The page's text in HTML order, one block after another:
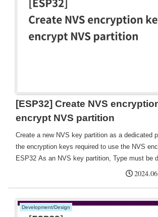
[ESP32] Create NVS
encrypt NVS partition
Create a new NVS key partition as a dedicated
the encryption keys required to use the NVS
ESP32 As an NVS key partition, Type must be
Development/Design